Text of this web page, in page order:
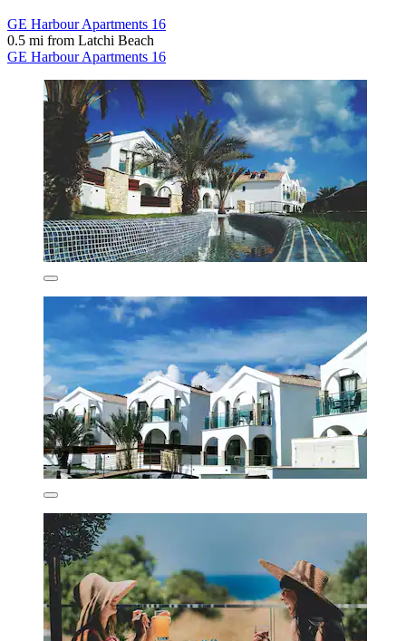
GE Harbour Apartments 16
0.5 mi from Latchi Beach
GE Harbour Apartments 16